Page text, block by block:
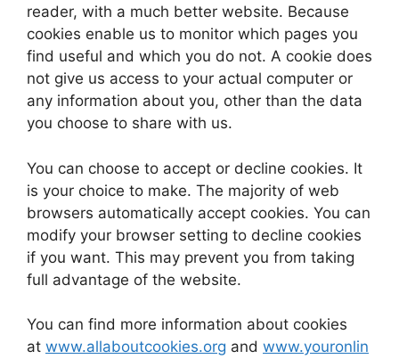
reader, with a much better website. Because
cookies enable us to monitor which pages you
find useful and which you do not. A cookie does
not give us access to your actual computer or
any information about you, other than the data
you choose to share with us.
You can choose to accept or decline cookies. It
is your choice to make. The majority of web
browsers automatically accept cookies. You can
modify your browser setting to decline cookies
if you want. This may prevent you from taking
full advantage of the website.
You can find more information about cookies
at www.allaboutcookies.org and www.youronlin